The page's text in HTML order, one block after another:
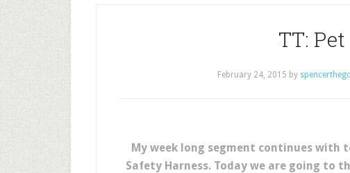
TT:
February 24, 2015 by
My week long segment continues with
Safety Harness. Today we are going to